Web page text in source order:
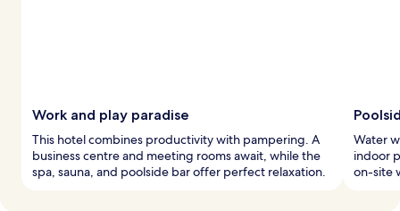
Work and play paradise
This hotel combines productivity with pampering. A
business centre and meeting rooms await, while the
spa, sauna, and poolside bar offer perfect relaxation.
Water
indoor
on-site